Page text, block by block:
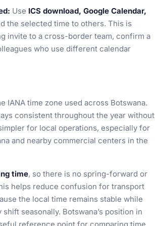
Use ICS download, Google Calendar,
the selected time to others. This is
invite to a cross-border team, confirm a
who use different calendar
IANA time zone used across Botswana.
consistent throughout the year without
for local operations, especially for
and nearby commercial centers in the
time, so there is no spring-forward or
helps reduce confusion for transport
the local time remains stable while
seasonally. Botswana’s position in